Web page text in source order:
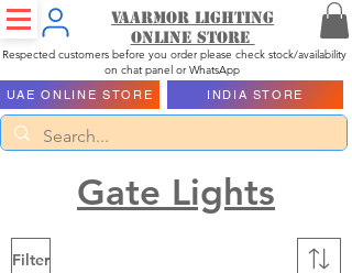
Vaarmor Lighting
ONLINE STORE
Respected customers before you order please check stock/availability
on chat panel or WhatsApp
UAE ONLINE STORE INDIA STORE
Gate Lights
Filter